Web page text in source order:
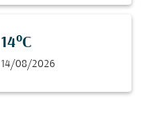
14°C
14/08/2026